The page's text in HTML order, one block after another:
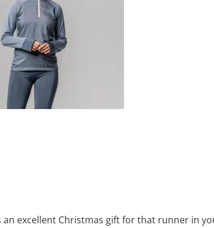
excellent Christmas gift for that runner in